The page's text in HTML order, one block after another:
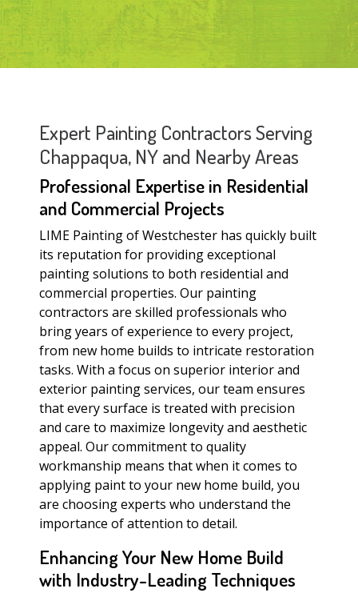
Expert Painting Contractors Serving
Chappaqua, NY and Nearby Areas
Professional Expertise in Residential
and Commercial Projects
LIME Painting of Westchester has quickly built
its reputation for providing exceptional
painting solutions to both residential and
commercial properties. Our painting
contractors are skilled professionals who
bring years of experience to every project,
from new home builds to intricate restoration
tasks. With a focus on superior interior and
exterior painting services, our team ensures
that every surface is treated with precision
and care to maximize longevity and aesthetic
appeal. Our commitment to quality
workmanship means that when it comes to
applying paint to your new home build, you
are choosing experts who understand the
importance of attention to detail.
Enhancing Your New Home Build
with Industry-Leading Techniques